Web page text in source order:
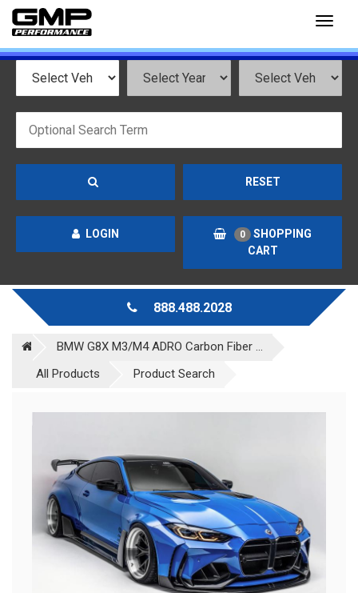
RESET
LOGIN 0
SHOPPING
CART
888.488.2028
BMW G8X M3/M4 ADRO Carbon Fiber ...
All Products
Product Search